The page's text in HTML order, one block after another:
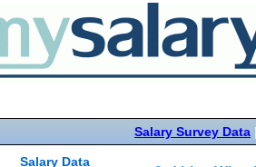
Salary Survey Data |
Salary Data